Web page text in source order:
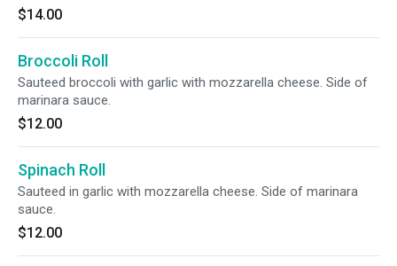
$14.00
Broccoli Roll
Sauteed broccoli with garlic with mozzarella cheese. Side of
marinara sauce.
$12.00
Spinach Roll
Sauteed in garlic with mozzarella cheese. Side of marinara
sauce.
$12.00